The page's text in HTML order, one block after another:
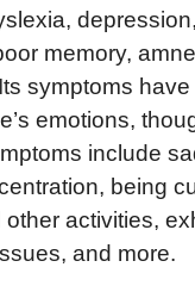
memory,
symptoms
emotions,
include
being
other activities,
and more.